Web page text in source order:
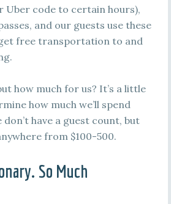
Uber code to certain hours),
and our guests use these
free transportation to and
how much for us? It’s a little
how much we’ll spend
have a guest count, but
from $100-500.
So Much